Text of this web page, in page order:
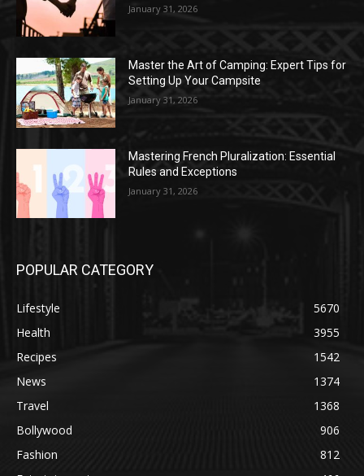
January 31, 2026
Master the Art of Camping: Expert Tips for
Setting Up Your Campsite
January 31, 2026
Mastering French Pluralization: Essential
Rules and Exceptions
January 31, 2026
POPULAR CATEGORY
Lifestyle
5670
Health
3955
Recipes
1542
News
1374
Travel
1368
Bollywood
906
Fashion
812